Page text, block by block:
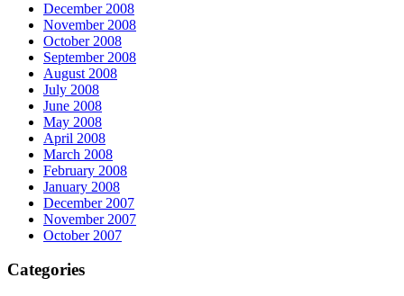
December 2008
November 2008
October 2008
September 2008
August 2008
July 2008
June 2008
May 2008
April 2008
March 2008
February 2008
January 2008
December 2007
November 2007
October 2007
Categories